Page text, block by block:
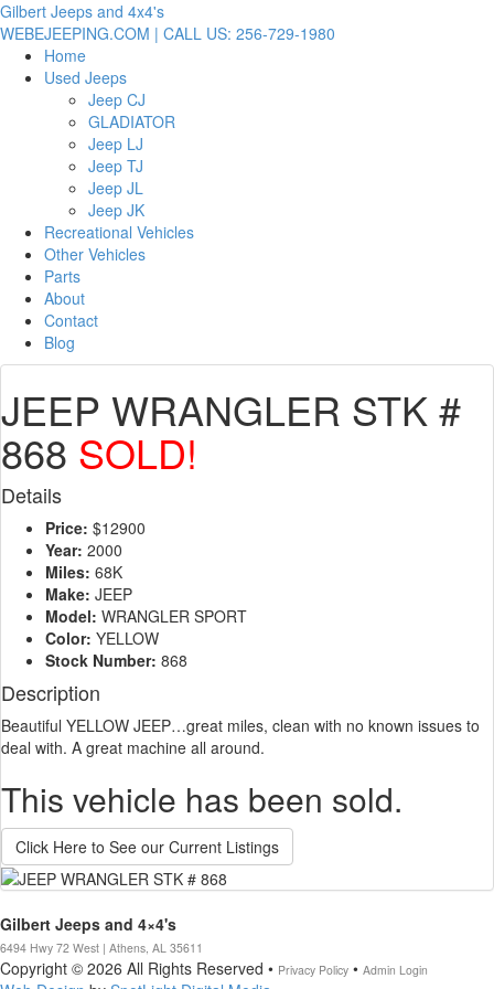
Gilbert Jeeps and 4x4's
WEBEJEEPING.COM | CALL US: 256-729-1980
Home
Used Jeeps
Jeep CJ
GLADIATOR
Jeep LJ
Jeep TJ
Jeep JL
Jeep JK
Recreational Vehicles
Other Vehicles
Parts
About
Contact
Blog
JEEP WRANGLER STK #
868 SOLD!
Details
Price: $12900
Year: 2000
Miles: 68K
Make: JEEP
Model: WRANGLER SPORT
Color: YELLOW
Stock Number: 868
Description
Beautiful YELLOW JEEP…great miles, clean with no known issues to
deal with. A great machine all around.
This vehicle has been sold.
Click Here to See our Current Listings
Gilbert Jeeps and 4×4's
6494 Hwy 72 West | Athens, AL 35611
Copyright © 2026 All Rights Reserved • Privacy Policy • Admin Login